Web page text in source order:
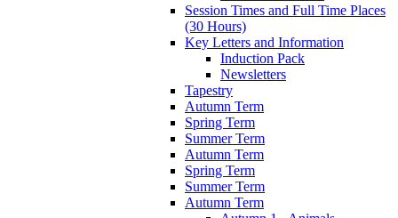
Session Times and Full Time Places
(30 Hours)
Key Letters and Information
Induction Pack
Newsletters
Tapestry
Autumn Term
Spring Term
Summer Term
Autumn Term
Spring Term
Summer Term
Autumn Term